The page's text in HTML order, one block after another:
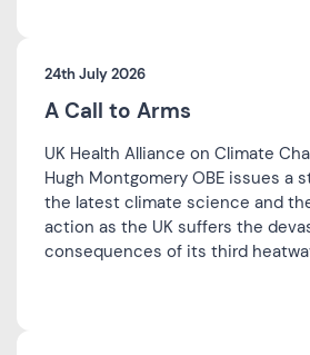
24th July 2026
A Call to Arms
UK Health Alliance on Climate
Hugh Montgomery OBE issues a
the latest climate science and
action as the UK suffers the
consequences of its third